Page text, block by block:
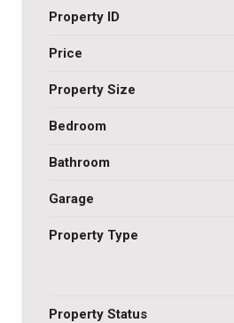
Property ID
Price
Property Size
Bedroom
Bathroom
Garage
Property Type
Property Status